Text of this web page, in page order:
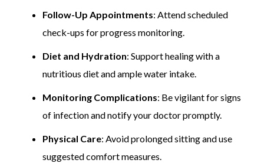
Follow-Up Appointments: Attend scheduled
check-ups for progress monitoring.
Diet and Hydration: Support healing with a
nutritious diet and ample water intake.
Monitoring Complications: Be vigilant for signs
of infection and notify your doctor promptly.
Physical Care: Avoid prolonged sitting and use
suggested comfort measures.